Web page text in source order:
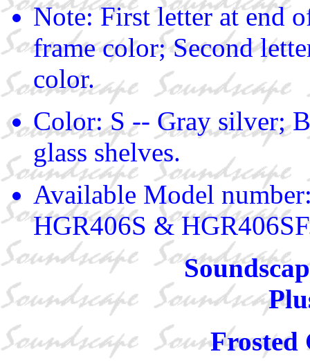
Note: First letter at end
frame color; Second
color.
Color: S -- Gray silver;
glass shelves.
Available Model
HGR406S &
Frosted